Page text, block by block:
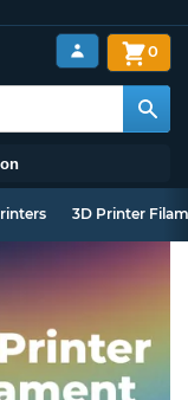
0
3D Printer